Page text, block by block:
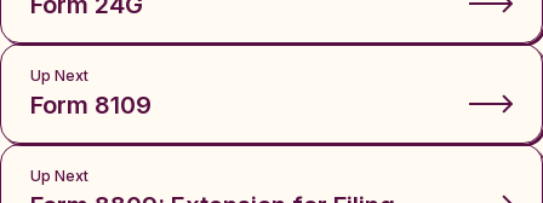
Up Next
Form 8109
Up Next